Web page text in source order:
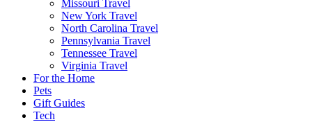
Missouri Travel
New York Travel
North Carolina Travel
Pennsylvania Travel
Tennessee Travel
Virginia Travel
For the Home
Pets
Gift Guides
Tech